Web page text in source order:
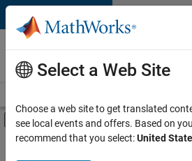
Skip to content
Careers at
MathWorks
Off-Canvas Navigation
Main Content
FILTERED BY
Advanced Support
Select a Web Site
Choose a web site to get translated
see local events and offers. Based on
recommend that you select:United